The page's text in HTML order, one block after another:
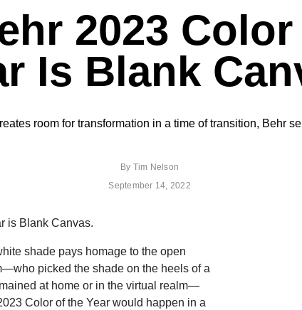
2023
Is Blank
room for transformation in a time of transition, Behr
By Tim Nelson
September 14, 2022
is Blank Canvas.
shade pays homage to the open
picked the shade on the heels of a
at home or in the virtual realm—
Color of the Year would happen in a